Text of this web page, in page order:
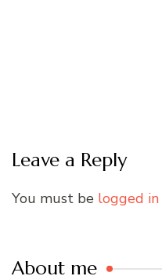
Leave a Reply
You must be logged in
About me